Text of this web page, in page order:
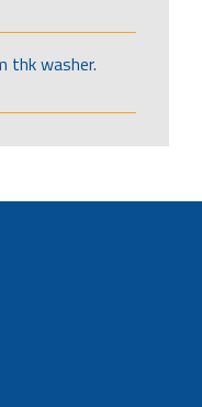
thk washer.